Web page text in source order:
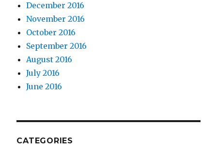
December 2016
November 2016
October 2016
September 2016
August 2016
July 2016
June 2016
CATEGORIES